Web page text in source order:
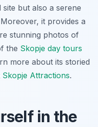
but also a serene
it provides a
stunning photos of
the Skopje day tours
more about its storied
Skopje Attractions.
in the